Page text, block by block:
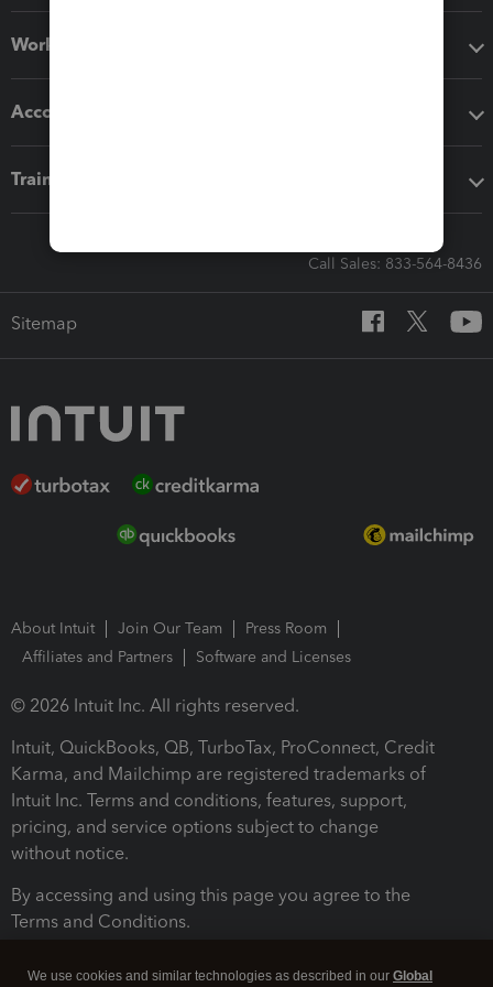
Workflow add-ons
Accounting solutions
Training & support
Call Sales: 833-564-8436
Sitemap
About Intuit Join Our Team
Press Room
Affiliates and Partners
Software and Licenses
© 2026 Intuit Inc. All rights reserved.
Intuit, QuickBooks, QB, TurboTax, ProConnect, Credit
Karma, and Mailchimp are registered trademarks of
Intuit Inc. Terms and conditions, features, support,
pricing, and service options subject to change
without notice.
By accessing and using this page you agree to the
Terms and Conditions.
We use cookies and similar technologies as described in our Global